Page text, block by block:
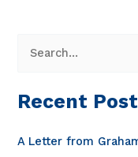
more
three
c
Recent
A Letter from